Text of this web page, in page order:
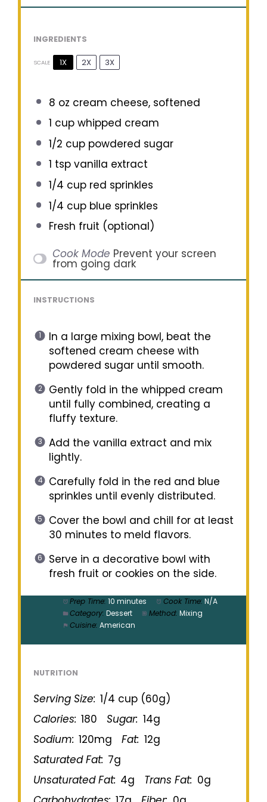
INGREDIENTS
SCALE 1X 2X 3X
8 oz cream cheese, softened
1 cupwhipped cream
1/2 cuppowdered sugar
1 tspvanilla extract
1/4 cupred sprinkles
1/4 cupblue sprinkles
Fresh fruit (optional)
Cook Mode Prevent your screen
from going dark
INSTRUCTIONS
In a large mixing bowl, beat the
softened cream cheese with
powdered sugar until smooth.
Gently fold in the whipped cream
until fully combined, creating a
fluffy texture.
Add the vanilla extract and mix
lightly.
Carefully fold in the red and blue
sprinkles until evenly distributed.
Cover the bowl and chill for at least
30 minutes to meld flavors.
Serve in a decorative bowl with
fresh fruit or cookies on the side.
Prep Time: 10 minutes Cook Time: N/A
Category: Dessert Method: Mixing
Cuisine: American
NUTRITION
Serving Size: 1/4 cup (60g)
Calories: 180 Sugar: 14g
Sodium: 120mg Fat: 12g
Saturated Fat: 7g
Unsaturated Fat: 4g Trans Fat: 0g